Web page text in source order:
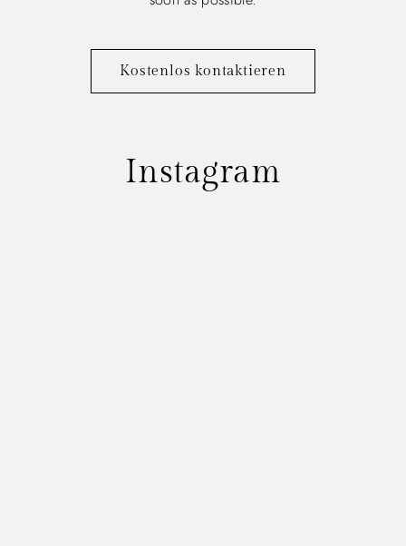
Kostenlos kontaktieren
Instagram